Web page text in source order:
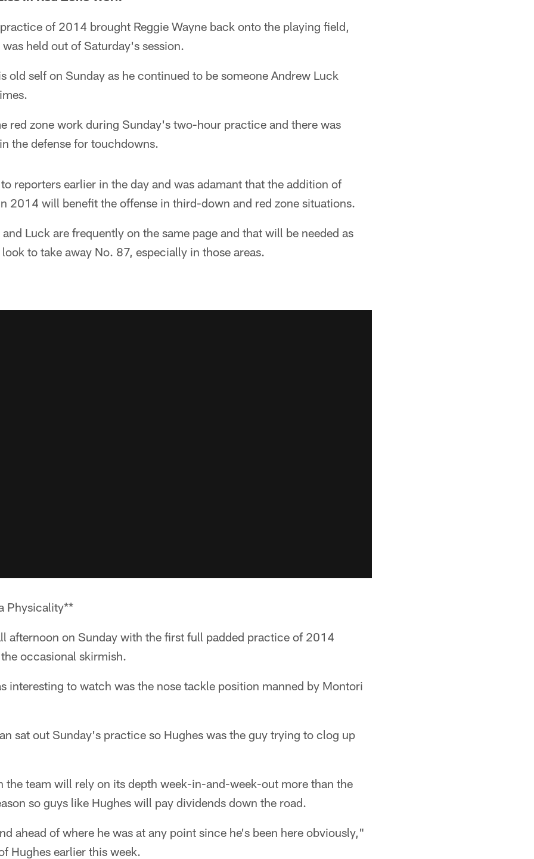
of 2014 brought Reggie Wayne back onto the playing field,
held out of Saturday's session.
old self on Sunday as he continued to be someone Andrew Luck
red zone work during Sunday's two-hour practice and there was
the defense for touchdowns.
reporters earlier in the day and was adamant that the addition of
2014 will benefit the offense in third-down and red zone situations.
Luck are frequently on the same page and that will be needed as
to take away No. 87, especially in those areas.
Physicality**
afternoon on Sunday with the first full padded practice of 2014
occasional skirmish.
interesting to watch was the nose tackle position manned by Montori
sat out Sunday's practice so Hughes was the guy trying to clog up
the team will rely on its depth week-in-and-week-out more than the
so guys like Hughes will pay dividends down the road.
ahead of where he was at any point since he's been here obviously,"
Hughes earlier this week.